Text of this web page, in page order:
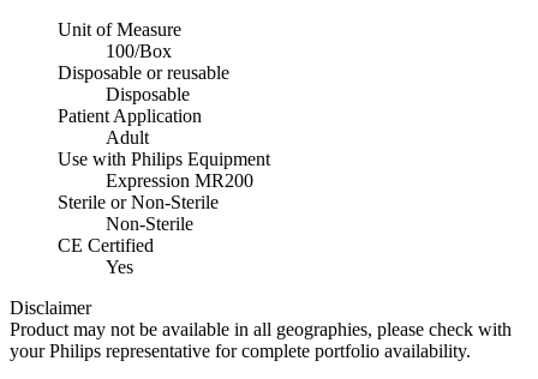
Unit of Measure
100/Box
Disposable or reusable
Disposable
Patient Application
Adult
Use with Philips Equipment
Expression MR200
Sterile or Non-Sterile
Non-Sterile
CE Certified
Yes
Disclaimer
Product may not be available in all geographies, please check with
your Philips representative for complete portfolio availability.